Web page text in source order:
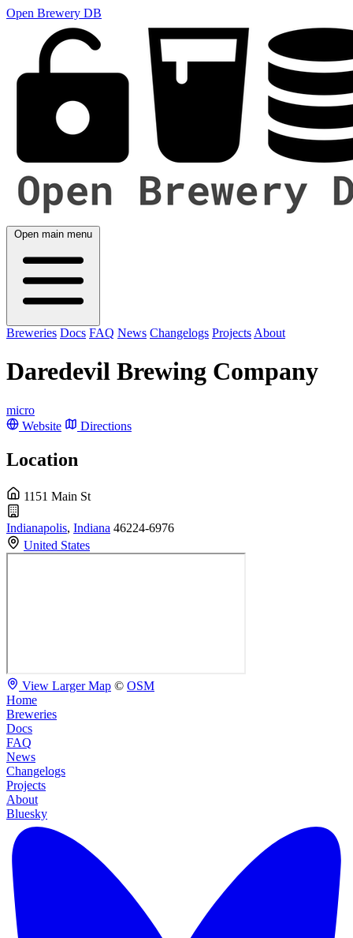
Open Brewery DB
Open main menu
Breweries Docs FAQ News Changelogs Projects About
Daredevil Brewing Company
micro
Website
Directions
Location
1151 Main St
Indianapolis, Indiana 46224-6976
United States
View Larger Map © OSM
Home
Breweries
Docs
FAQ
News
Changelogs
Projects
About
Bluesky